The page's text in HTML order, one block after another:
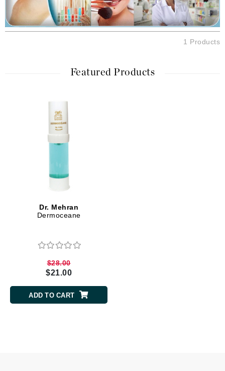
1 Products
Featured Products
Dr. Mehran
Dermoceane
$28.00
$21.00
ADD TO CART